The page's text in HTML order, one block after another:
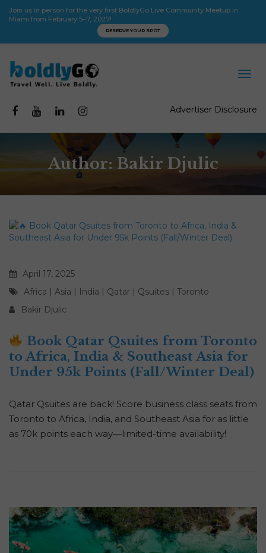
Join us in person for the very first BoldlyGo Live Community Meetup in
Miami from February 5–7, 2027!
RESERVE YOUR SPOT
Advertiser Disclosure
Author: Bakir Djulic
April 17, 2025
Africa | Asia | India | Qatar | Qsuites | Toronto
Bakir Djulic
Book Qatar Qsuites from Toronto
to Africa, India & Southeast Asia for
Under 95k Points (Fall/Winter Deal)
Qatar Qsuites are back! Score business class seats from
Toronto to Africa, India, and Southeast Asia for as little
as 70k points each way—limited-time availability!